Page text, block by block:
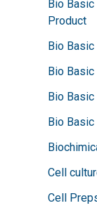
Bio
Product
Bio
Bio
Bio
Bio
Cell
Cell